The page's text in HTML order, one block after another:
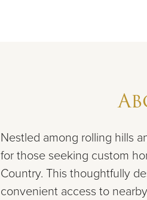
Nestled among rolling hills
for those seeking custom
Country. This thoughtfully
convenient access to